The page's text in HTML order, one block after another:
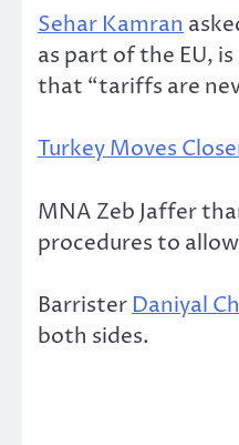
Sehar Kamran
as part of the EU,
that “tariffs are
Turkey Moves
MNA Zeb Jaffer
procedures to
BarristerDaniyal
both sides.